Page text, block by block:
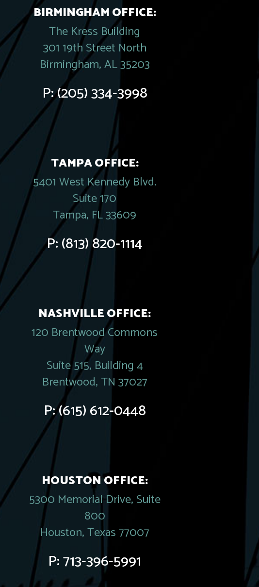
BIRMINGHAM OFFICE:
The Kress Building
301 19th Street North
Birmingham, AL 35203
P:(205) 334-3998
TAMPA OFFICE:
5401 West Kennedy Blvd.
Suite 170
Tampa, FL 33609
P:(813) 820-1114
NASHVILLE OFFICE:
120 Brentwood Commons
Way
Suite 515, Building 4
Brentwood, TN 37027
P:(615) 612-0448
HOUSTON OFFICE:
5300 Memorial Drive, Suite
800
Houston, Texas 77007
P:713-396-5991